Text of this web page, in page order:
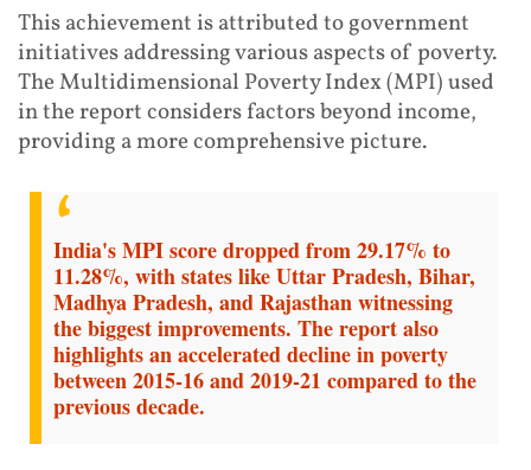
This achievement is attributed to government
initiatives addressing various aspects of poverty.
The Multidimensional Poverty Index (MPI) used
in the report considers factors beyond income,
providing a more comprehensive picture.
India's MPI score dropped from 29.17% to
11.28%, with states like Uttar Pradesh, Bihar,
Madhya Pradesh, and Rajasthan witnessing
the biggest improvements. The report also
highlights an accelerated decline in poverty
between 2015-16 and 2019-21 compared to the
previous decade.